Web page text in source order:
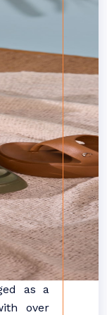
as a
over